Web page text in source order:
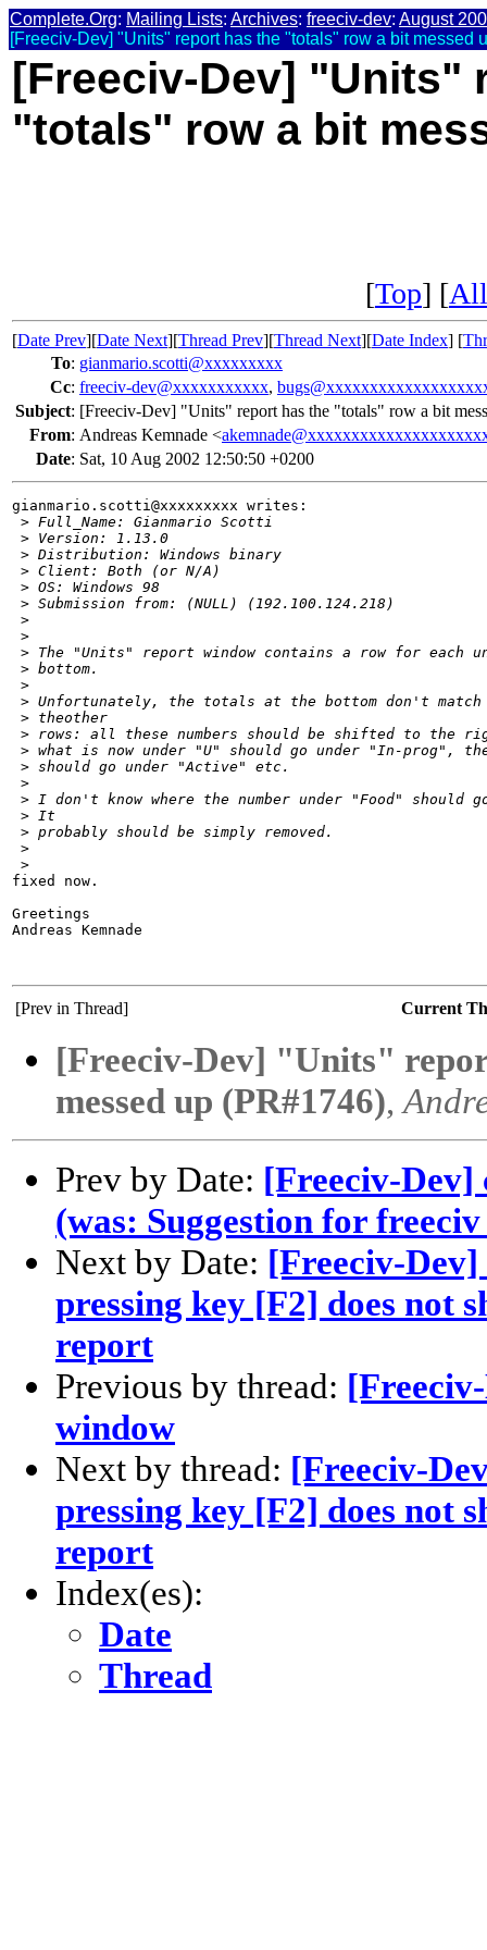
Complete.Org: Mailing Lists: Archives: freeciv-dev: August
[Freeciv-Dev] "Units" report has the "totals" row a bit messed
[Freeciv-Dev] "Units"
"totals" row a bit
[Top] [
[Date Prev][Date Next][Thread Prev][Thread Next][Date Index] [
To: gianmario.scotti@xxxxxxxxx
Cc: freeciv-dev@xxxxxxxxxxx,
Subject: [Freeciv-Dev] "Units" report has the "totals" row a bit
From: Andreas Kemnade <
Date: Sat, 10 Aug 2002 12:50:50 +0200
gianmario.scotti@xxxxxxxxx writes:
> Full_Name: Gianmario Scotti
> Version: 1.13.0
> Distribution: Windows binary
> Client: Both (or N/A)
> OS: Windows 98
> Submission from: (NULL) (192.100.124.218)
>
>
> The "Units" report window contains a row for
> bottom.
>
> Unfortunately, the totals at the bottom don't
> theother
> rows: all these numbers should be shifted to the
> what is now under "U" should go under "In-prog",
> should go under "Active" etc.
>
> I don't know where the number under "Food"
> It
> probably should be simply removed.
>
>
fixed now.
Greetings
Andreas Kemnade
[Prev in Thread] Current
[Freeciv-Dev] "Units"
messed up (PR#1746),
Prev by Date: [Freeciv-
(was: Suggestion for
Next by Date: [Freeciv-
pressing key [F2] does not
report
Previous by thread:
window
Next by thread: [Freeciv-
pressing key [F2] does not
report
Index(es):
Date
Thread